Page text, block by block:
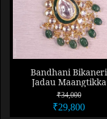
Bandhani Bikaneri
Jadau Maangtikka
₹34,000
₹29,800